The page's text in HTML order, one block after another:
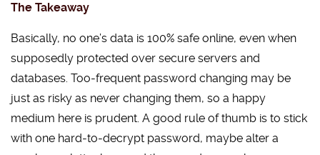
The Takeaway
Basically, no one’s data is 100% safe online, even when
supposedly protected over secure servers and
databases. Too-frequent password changing may be
just as risky as never changing them, so a happy
medium here is prudent. A good rule of thumb is to stick
with one hard-to-decrypt password, maybe alter a